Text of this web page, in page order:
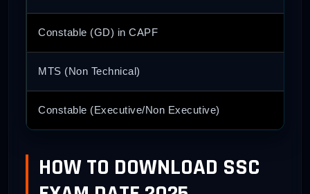
Constable (GD) in CAPF
MTS (Non Technical)
Constable (Executive/Non Executive)
HOW TO DOWNLOAD SSC